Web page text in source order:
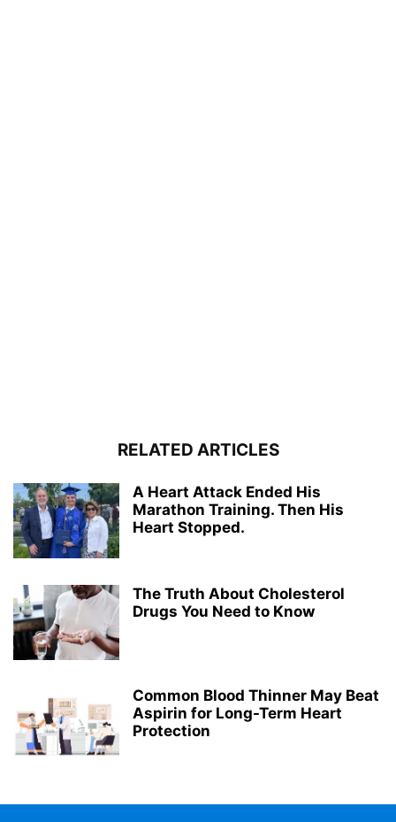
RELATED ARTICLES
A Heart Attack Ended His
Marathon Training. Then His
Heart Stopped.
The Truth About Cholesterol
Drugs You Need to Know
Common Blood Thinner May Beat
Aspirin for Long-Term Heart
Protection